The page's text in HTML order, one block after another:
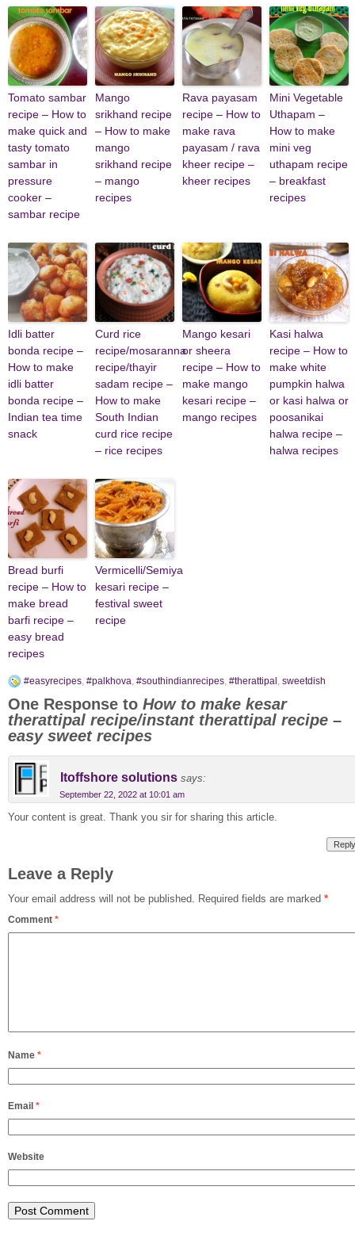
Tomato sambar
recipe – How to
make quick and
tasty tomato
sambar in
pressure
cooker –
sambar recipe
Mango
srikhand recipe
– How to make
mango
srikhand recipe
– mango
recipes
Rava payasam
recipe – How to
make rava
payasam / rava
kheer recipe –
kheer recipes
Mini Vegetable
Uthapam –
How to make
mini veg
uthapam recipe
– breakfast
recipes
Idli batter
bonda recipe –
How to make
idli batter
bonda recipe –
Indian tea time
snack
Curd rice
recipe/mosaranna
recipe/thayir
sadam recipe –
How to make
South Indian
curd rice recipe
– rice recipes
Mango kesari
or sheera
recipe – How to
make mango
kesari recipe –
mango recipes
Kasi halwa
recipe – How to
make white
pumpkin halwa
or kasi halwa or
poosanikai
halwa recipe –
halwa recipes
Bread burfi
recipe – How to
make bread
barfi recipe –
easy bread
recipes
Vermicelli/Semiya
kesari recipe –
festival sweet
recipe
#easyrecipes, #palkhova, #southindianrecipes, #therattipal , sweetdish
One Response to How to make kesar
therattipal recipe/instant therattipal recipe –
easy sweet recipes
Itoffshore solutions says:
September 22, 2022 at 10:01 am
Your content is great. Thank you sir for sharing this article.
Reply
Leave a Reply
Your email address will not be published. Required fields are marked *
Comment *
Name *
Email *
Website